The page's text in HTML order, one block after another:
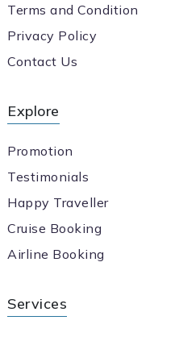
Terms and Condition
Privacy Policy
Contact Us
Explore
Promotion
Testimonials
Happy Traveller
Cruise Booking
Airline Booking
Services